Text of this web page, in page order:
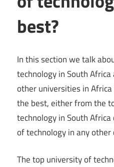
best?
In this section we talk
technology in South
other universities in
the best, either from the
technology in South
of technology in any
The top university of